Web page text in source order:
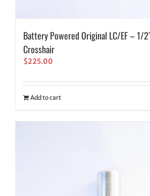
Battery Powered Original LC/EF – 1/
Crosshair
$225.00
Add to cart